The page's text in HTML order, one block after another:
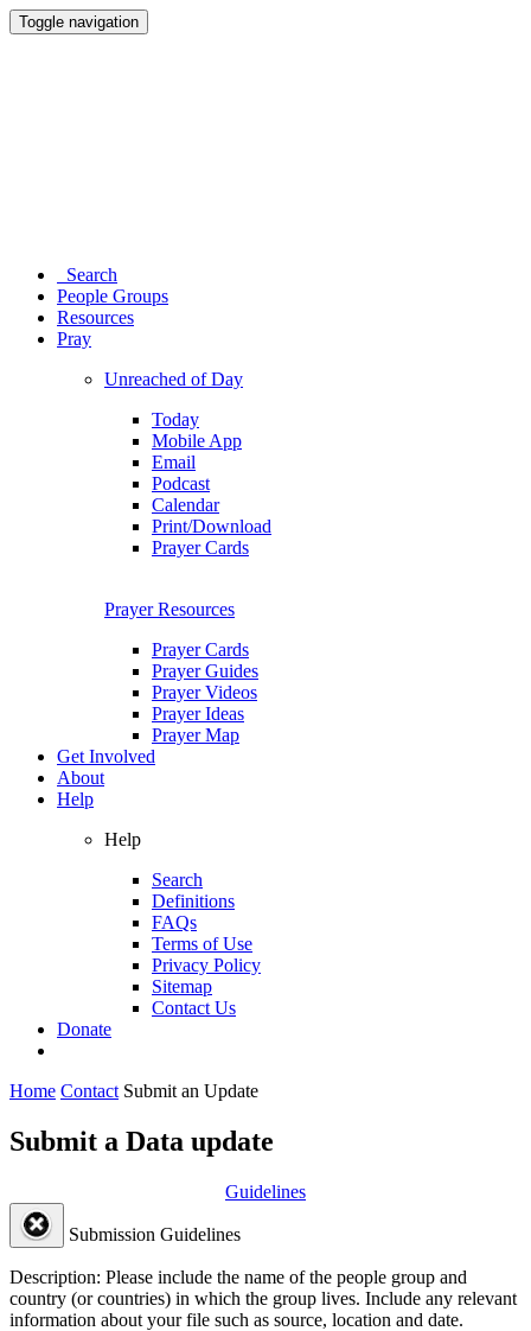
Toggle navigation
Search
People Groups
Resources
Pray
Unreached of Day
Today
Mobile App
Email
Podcast
Calendar
Print/Download
Prayer Cards
Prayer Resources
Prayer Cards
Prayer Guides
Prayer Videos
Prayer Ideas
Prayer Map
Get Involved
About
Help
Help
Search
Definitions
FAQs
Terms of Use
Privacy Policy
Sitemap
Contact Us
Donate
Home Contact Submit an Update
Submit a Data update
Guidelines
Submission Guidelines
Description: Please include the name of the people group and
country (or countries) in which the group lives. Include any relevant
information about your file such as source, location and date.